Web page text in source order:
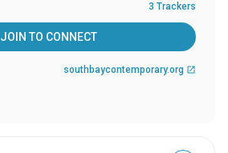
3 Trackers
JOIN TO CONNECT
southbaycontemporary.org open_in_new